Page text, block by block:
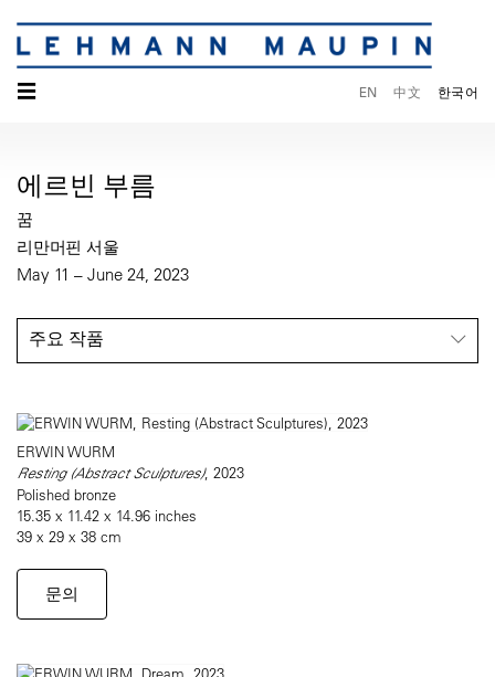
☰ EN 中文 한국어
에르빈 부름
꿈
리만머핀 서울
May 11 – June 24, 2023
주요 작품
ERWIN WURM
Resting (Abstract Sculptures), 2023
Polished bronze
15.35 x 11.42 x 14.96 inches
39 x 29 x 38 cm
문의